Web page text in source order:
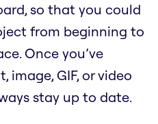
so that you could
from beginning to
Once you’ve
image, GIF, or video
stay up to date.